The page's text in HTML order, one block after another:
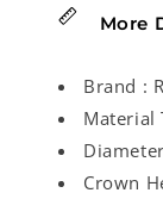
More
Brand :
Material
Crown